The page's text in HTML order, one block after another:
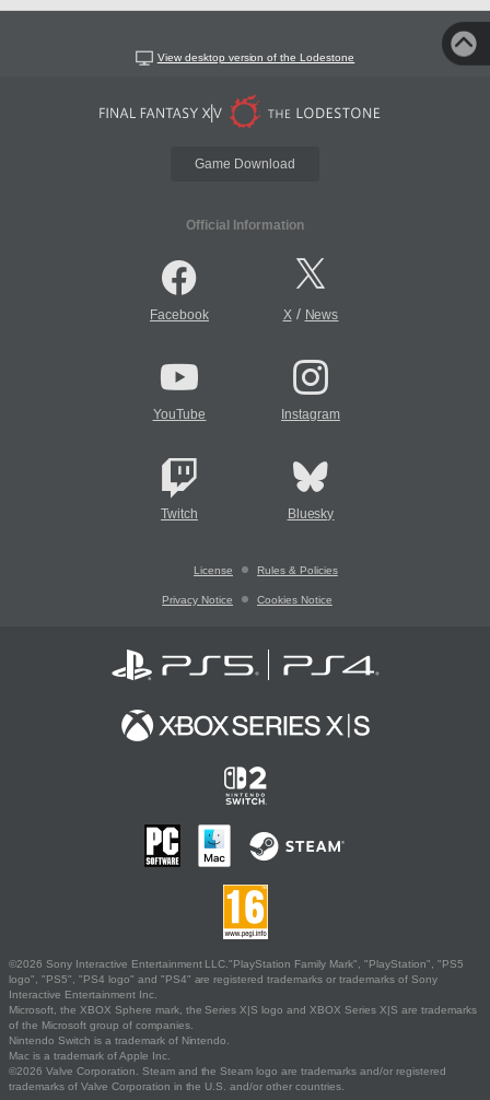
View desktop version of the Lodestone
Game Download
Official Information
Facebook X/ News
YouTube Instagram
Twitch Bluesky
License Rules & Policies
Privacy Notice Cookies Notice
©2026 Sony Interactive Entertainment LLC."PlayStation Family Mark", "PlayStation", "PS5
logo", "PS5", "PS4 logo" and "PS4" are registered trademarks or trademarks of Sony
Interactive Entertainment Inc.
Microsoft, the XBOX Sphere mark, the Series X|S logo and XBOX Series X|S are trademarks
of the Microsoft group of companies.
Nintendo Switch is a trademark of Nintendo.
Mac is a trademark of Apple Inc.
©2026 Valve Corporation. Steam and the Steam logo are trademarks and/or registered
trademarks of Valve Corporation in the U.S. and/or other countries.